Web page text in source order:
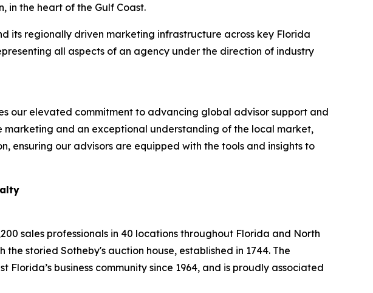
in the heart of the Gulf Coast.
its regionally driven marketing infrastructure across key Florida
all aspects of an agency under the direction of industry
our elevated commitment to advancing global advisor support and
and an exceptional understanding of the local market,
ensuring our advisors are equipped with the tools and insights to
sales professionals in 40 locations throughout Florida and North
storied Sotheby's auction house, established in 1744. The
business community since 1964, and is proudly associated